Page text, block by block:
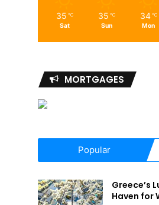
35 ℃
Sat
35 ℃
Sun
34 ℃
Mon
MORTGAGES
Popular
Greece’s
Haven for